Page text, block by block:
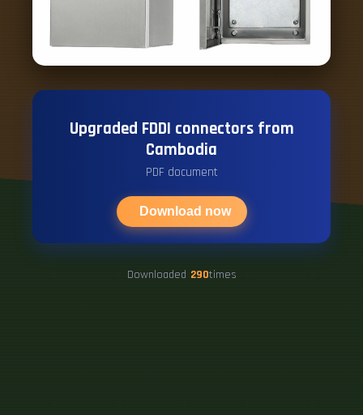
Upgraded FDDI connectors from
Cambodia
PDF document
Download now
Downloaded 290times